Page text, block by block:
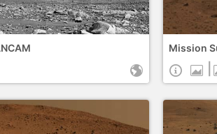
Mission